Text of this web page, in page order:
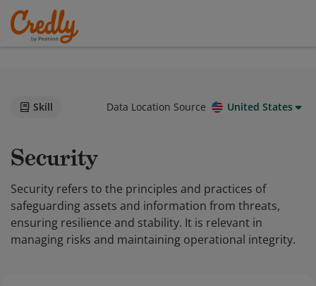
Skill Data Location Source United States
Security
Security refers to the principles and practices of
safeguarding assets and information from threats,
ensuring resilience and stability. It is relevant in
managing risks and maintaining operational integrity.